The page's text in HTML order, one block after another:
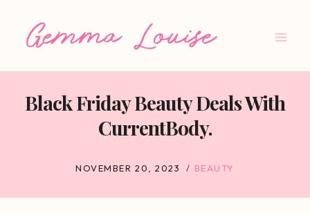
Black Friday Beauty Deals With
CurrentBody.
NOVEMBER 20, 2023 BEAUTY